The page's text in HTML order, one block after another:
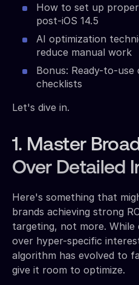
How to set up
post-iOS 14.5
AI optimization
reduce manual work
Bonus: Ready-to-use
checklists
Let's dive in.
1. Master
Over Detailed
Here's something that
brands achieving strong
targeting, not more. While
over hyper-specific
algorithm has evolved to
give it room to optimize.